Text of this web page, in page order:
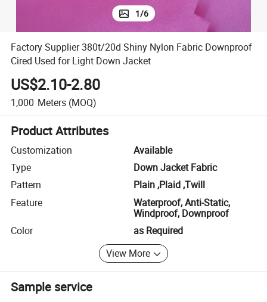
1/6
Factory Supplier 380t/20d Shiny Nylon Fabric Downproof
Cired Used for Light Down Jacket
US$2.10-2.80
1,000 Meters (MOQ)
Product Attributes
Customization
Available
Type
Down Jacket Fabric
Pattern
Plain ,Plaid ,Twill
Feature
Waterproof, Anti-Static,
Windproof, Downproof
Color
as Required
View More
Sample service